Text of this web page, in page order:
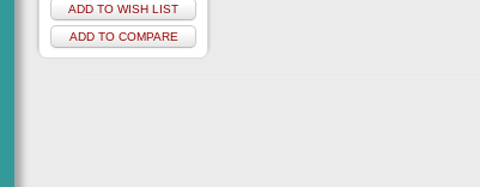
ADD TO WISH LIST
ADD TO COMPARE